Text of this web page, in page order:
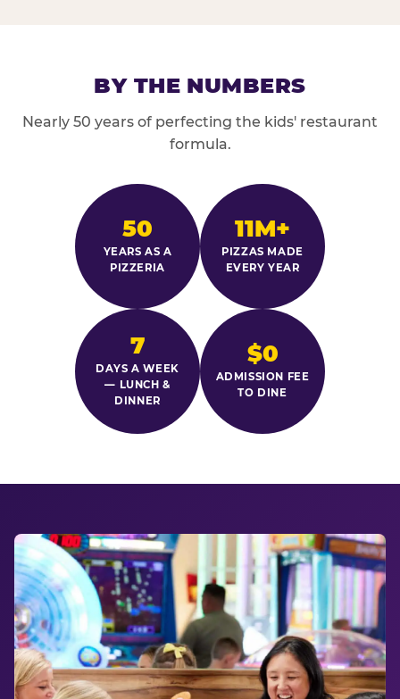
BY THE NUMBERS
Nearly 50 years of perfecting the kids' restaurant
formula.
50
YEARS AS A
PIZZERIA
11M+
PIZZAS MADE
EVERY YEAR
7
DAYS A WEEK
— LUNCH &
DINNER
$0
ADMISSION FEE
TO DINE